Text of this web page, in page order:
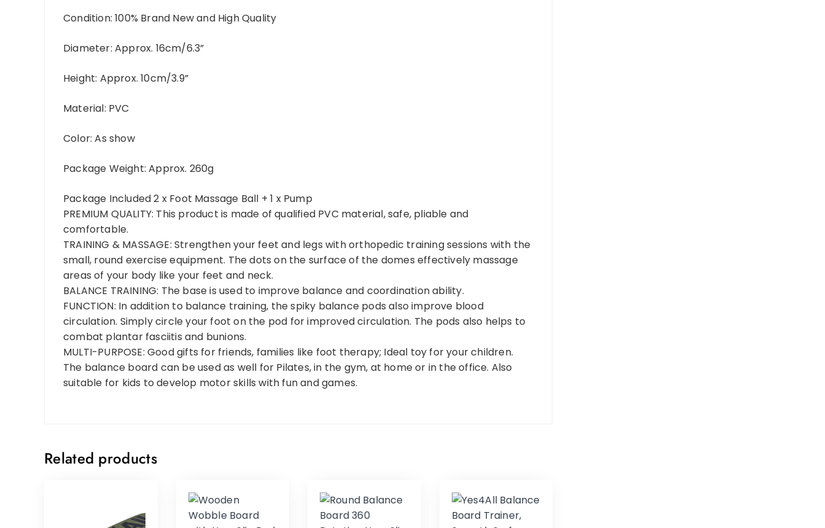
Condition:100% Brand New and High Quality
Diameter: Approx. 16cm/6.3”
Height: Approx. 10cm/3.9”
Material: PVC
Color:As show
Package Weight:Approx. 260g
Package Included2 x Foot Massage Ball + 1 x Pump
PREMIUM QUALITY: This product is made of qualified PVC material, safe, pliable and
comfortable.
TRAINING & MASSAGE: Strengthen your feet and legs with orthopedic training sessions with the
small, round exercise equipment. The dots on the surface of the domes effectively massage
areas of your body like your feet and neck.
BALANCE TRAINING: The base is used to improve balance and coordination ability.
FUNCTION: In addition to balance training, the spiky balance pods also improve blood
circulation. Simply circle your foot on the pod for improved circulation. The pods also helps to
combat plantar fasciitis and bunions.
MULTI-PURPOSE: Good gifts for friends, families like foot therapy; Ideal toy for your children.
The balance board can be used as well for Pilates, in the gym, at home or in the office. Also
suitable for kids to develop motor skills with fun and games.
Related products